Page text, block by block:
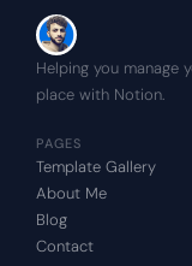
Helping you manage
place with Notion.
PAGES
Template Gallery
About Me
Blog
Contact